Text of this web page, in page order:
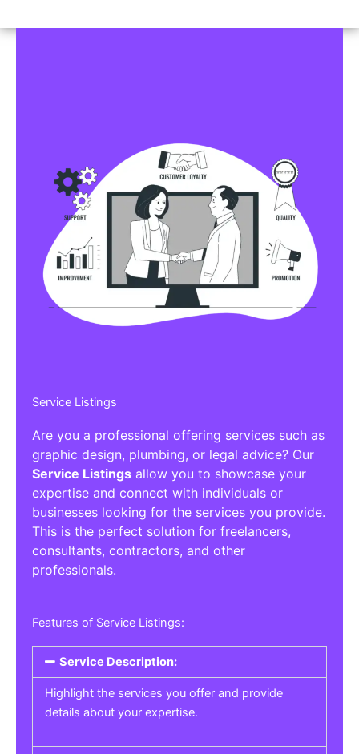
Service Listings
Are you a professional offering services such as
graphic design, plumbing, or legal advice? Our
Service Listings allow you to showcase your
expertise and connect with individuals or
businesses looking for the services you provide.
This is the perfect solution for freelancers,
consultants, contractors, and other
professionals.
Features of Service Listings:
Service Description:
Highlight the services you offer and provide
details about your expertise.